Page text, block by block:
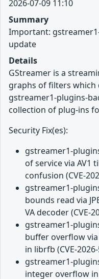
2026-07-09 11:10
Summary
Important:
update
Details
GStreamer is a
graphs of filters which
gstreamer1-plugins-
collection of plug-ins
Security Fix(es):
gstreamer1-
of service via AV1
confusion (CVE-
gstreamer1-
bounds read via
VA decoder (CVE-
gstreamer1-
buffer overflow
in librfb (CVE-
gstreamer1-
integer overflow